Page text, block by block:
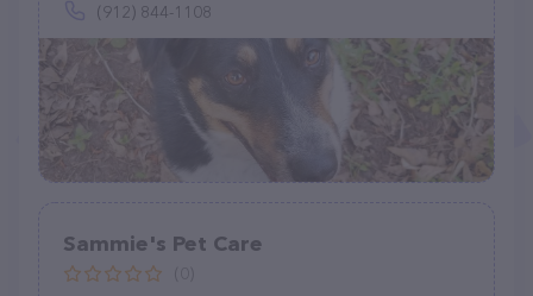
(912) 844-1108
Sammie's Pet Care